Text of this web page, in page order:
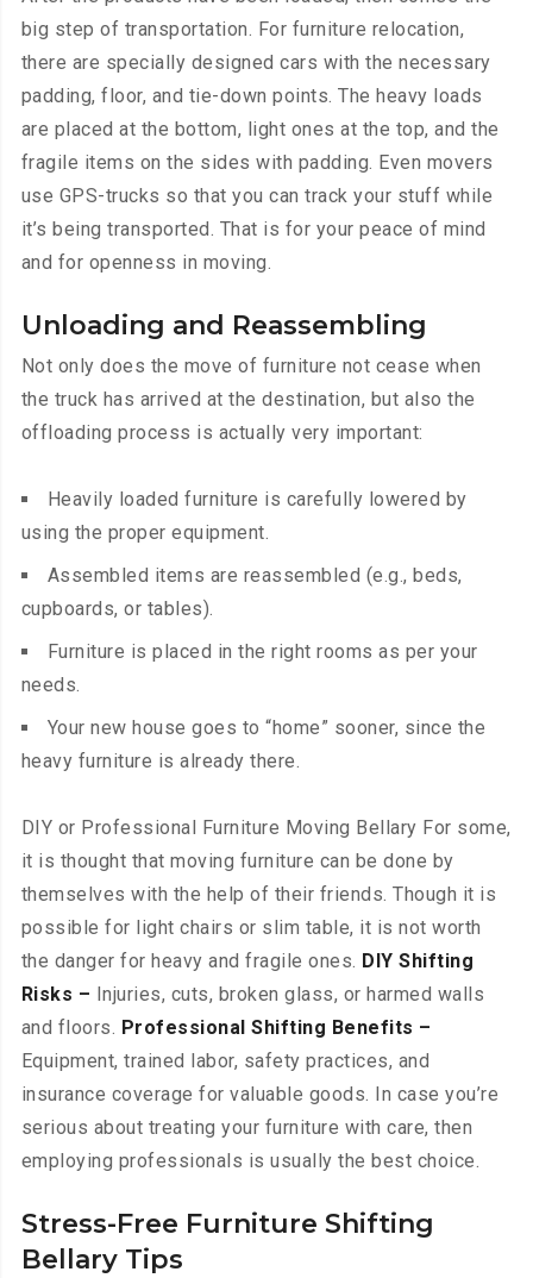
big step of transportation. For furniture relocation,
there are specially designed cars with the necessary
padding, floor, and tie-down points. The heavy loads
are placed at the bottom, light ones at the top, and the
fragile items on the sides with padding. Even movers
use GPS-trucks so that you can track your stuff while
it’s being transported. That is for your peace of mind
and for openness in moving.
Unloading and Reassembling
Not only does the move of furniture not cease when
the truck has arrived at the destination, but also the
offloading process is actually very important:
Heavily loaded furniture is carefully lowered by
using the proper equipment.
Assembled items are reassembled (e.g., beds,
cupboards, or tables).
Furniture is placed in the right rooms as per your
needs.
Your new house goes to “home” sooner, since the
heavy furniture is already there.
DIY or Professional Furniture Moving Bellary For some,
it is thought that moving furniture can be done by
themselves with the help of their friends. Though it is
possible for light chairs or slim table, it is not worth
the danger for heavy and fragile ones. DIY Shifting
Risks – Injuries, cuts, broken glass, or harmed walls
and floors. Professional Shifting Benefits –
Equipment, trained labor, safety practices, and
insurance coverage for valuable goods. In case you’re
serious about treating your furniture with care, then
employing professionals is usually the best choice.
Stress-Free Furniture Shifting
Bellary Tips